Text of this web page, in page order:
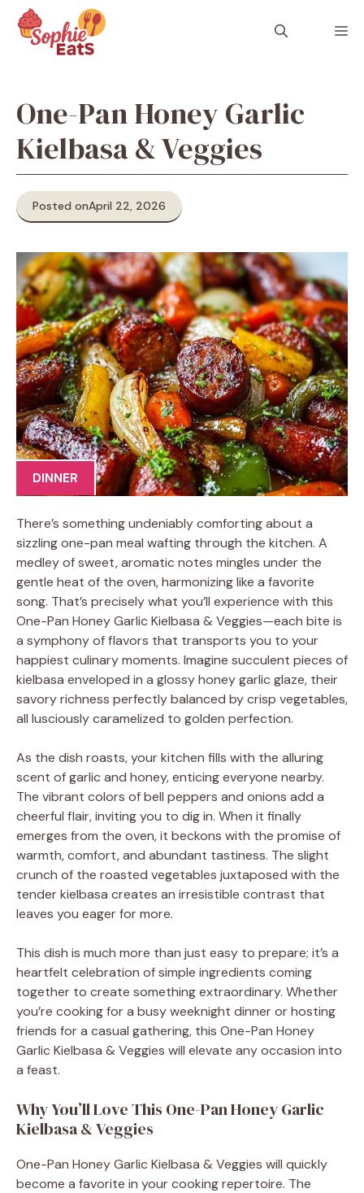
content
One-Pan Honey Garlic
Kielbasa & Veggies
Posted onApril 22, 2026
DINNER
There’s something undeniably comforting about a
sizzling one-pan meal wafting through the kitchen. A
medley of sweet, aromatic notes mingles under the
gentle heat of the oven, harmonizing like a favorite
song. That’s precisely what you’ll experience with this
One-Pan Honey Garlic Kielbasa & Veggies—each bite is
a symphony of flavors that transports you to your
happiest culinary moments. Imagine succulent pieces of
kielbasa enveloped in a glossy honey garlic glaze, their
savory richness perfectly balanced by crisp vegetables,
all lusciously caramelized to golden perfection.
As the dish roasts, your kitchen fills with the alluring
scent of garlic and honey, enticing everyone nearby.
The vibrant colors of bell peppers and onions add a
cheerful flair, inviting you to dig in. When it finally
emerges from the oven, it beckons with the promise of
warmth, comfort, and abundant tastiness. The slight
crunch of the roasted vegetables juxtaposed with the
tender kielbasa creates an irresistible contrast that
leaves you eager for more.
This dish is much more than just easy to prepare; it’s a
heartfelt celebration of simple ingredients coming
together to create something extraordinary. Whether
you’re cooking for a busy weeknight dinner or hosting
friends for a casual gathering, this One-Pan Honey
Garlic Kielbasa & Veggies will elevate any occasion into
a feast.
Why You’ll Love This One-Pan Honey Garlic
Kielbasa & Veggies
One-Pan Honey Garlic Kielbasa & Veggies will quickly
become a favorite in your cooking repertoire. The